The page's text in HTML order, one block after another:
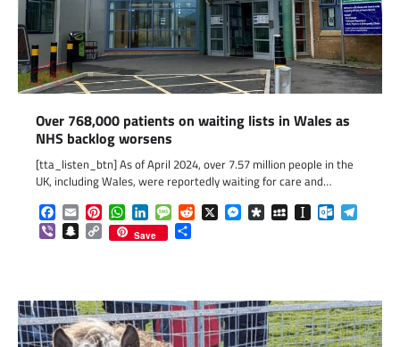
Over 768,000 patients on waiting lists in Wales as
NHS backlog worsens
[tta_listen_btn] As of April 2024, over 7.57 million people in the
UK, including Wales, were reportedly waiting for care and…
Facebook
EmailPinterestWhatsApp
LinkedInMessageReddit
X Messenger
DiasporaMySpaceInstapaper
ViberSnapchat
Copy
Link
Save